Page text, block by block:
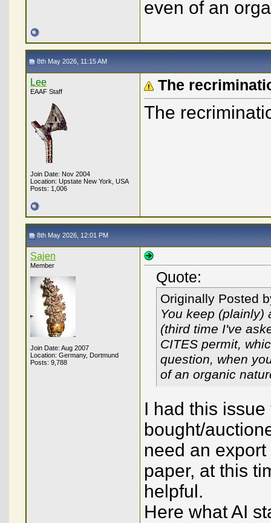
even of an
8th May 2026, 11:15 AM
Lee
EAAF Staff
Join Date: Nov 2004
Location: Upstate New York, USA
Posts: 1,006
The
The
8th May 2026, 12:01 PM
Sajen
Member
Join Date: Aug 2007
Location: Germany, Dortmund
Posts: 9,788
Quote:
Originally Posted
You keep (plainly)
(third time I've
CITES permit,
question, when
of an organic
I had this
bought/
need an
paper, at this
helpful.
Here what AI